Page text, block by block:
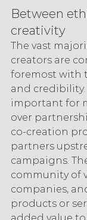
Between
creativity
The vast
creators are
foremost with
and credibility.
important for
over
co-creation
partners
campaigns.
community of
companies,
products or